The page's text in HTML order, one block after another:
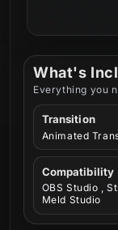
What's
Everything you
Transition
Animated
Compatibility
OBS Studio ,
Meld Studio